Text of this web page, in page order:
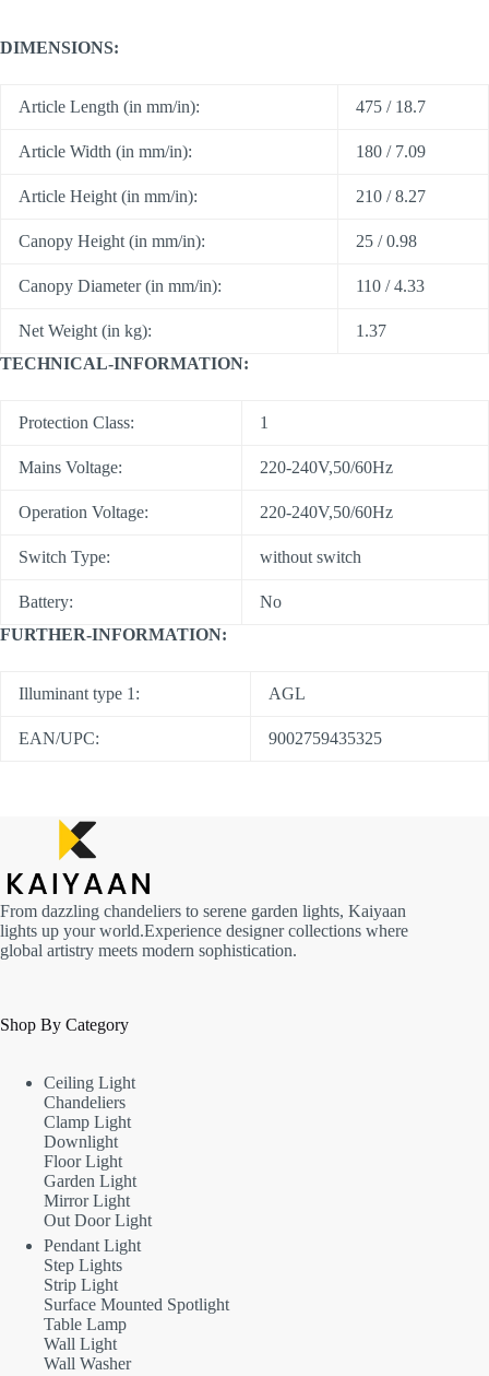
DIMENSIONS:
Article Length (in mm/in): 475 / 18.7
Article Width (in mm/in): 180 / 7.09
Article Height (in mm/in): 210 / 8.27
Canopy Height (in mm/in): 25 / 0.98
Canopy Diameter (in mm/in): 110 / 4.33
Net Weight (in kg):
1.37
TECHNICAL-INFORMATION:
Protection Class: 1
Mains Voltage: 220-240V,50/60Hz
Operation Voltage: 220-240V,50/60Hz
Switch Type: without switch
Battery:
No
FURTHER-INFORMATION:
Illuminant type 1: AGL
EAN/UPC: 9002759435325
From dazzling chandeliers to serene garden lights, Kaiyaan
lights up your world.Experience designer collections where
global artistry meets modern sophistication.
Shop By Category
Ceiling Light
Chandeliers
Clamp Light
Downlight
Floor Light
Garden Light
Mirror Light
Out Door Light
Pendant Light
Step Lights
Strip Light
Surface Mounted Spotlight
Table Lamp
Wall Light
Wall Washer